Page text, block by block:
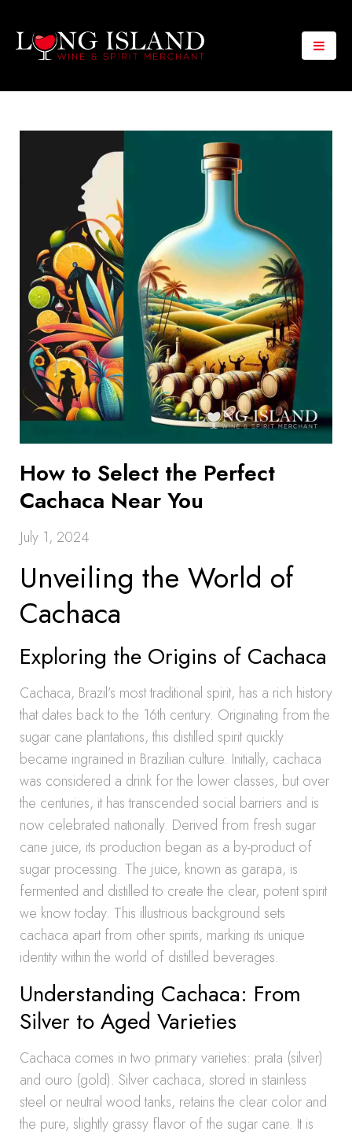
How to Select the Perfect
Cachaca Near You
July 1, 2024
Unveiling the World of
Cachaca
Exploring the Origins of Cachaca
Cachaca, Brazil’s most traditional spirit, has a rich history
that dates back to the 16th century. Originating from the
sugar cane plantations, this distilled spirit quickly
became ingrained in Brazilian culture. Initially, cachaca
was considered a drink for the lower classes, but over
the centuries, it has transcended social barriers and is
now celebrated nationally. Derived from fresh sugar
cane juice, its production began as a by-product of
sugar processing. The juice, known as garapa, is
fermented and distilled to create the clear, potent spirit
we know today. This illustrious background sets
cachaca apart from other spirits, marking its unique
identity within the world of distilled beverages.
Understanding Cachaca: From
Silver to Aged Varieties
Cachaca comes in two primary varieties: prata (silver)
and ouro (gold). Silver cachaca, stored in stainless
steel or neutral wood tanks, retains the clear color and
the pure, slightly grassy flavor of the sugar cane. It is